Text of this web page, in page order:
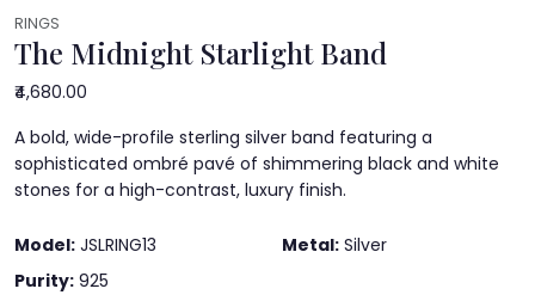
RINGS
The Midnight Starlight Band
₹4,680.00
A bold, wide-profile sterling silver band featuring a
sophisticated ombré pavé of shimmering black and white
stones for a high-contrast, luxury finish.
Model: JSLRING13 Metal: Silver
Purity: 925